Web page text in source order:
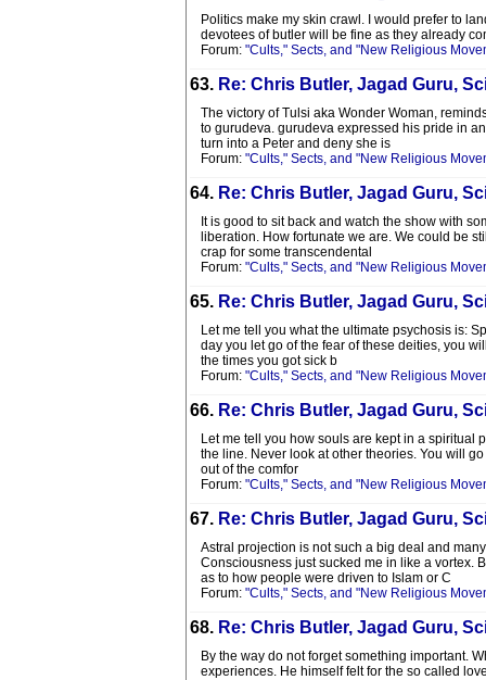
Politics make my skin crawl. I would prefer to
devotees of butler will be fine as they already
Forum: "Cults," Sects, and "New Religious
63. Re: Chris Butler, Jagad Guru,
The victory of Tulsi aka Wonder Woman,
to gurudeva. gurudeva expressed his pride in
turn into a Peter and deny she is
Forum: "Cults," Sects, and "New Religious
64. Re: Chris Butler, Jagad Guru,
It is good to sit back and watch the show with
liberation. How fortunate we are. We could be
crap for some transcendental
Forum: "Cults," Sects, and "New Religious
65. Re: Chris Butler, Jagad Guru,
Let me tell you what the ultimate psychosis is:
day you let go of the fear of these deities, you
the times you got sick b
Forum: "Cults," Sects, and "New Religious
66. Re: Chris Butler, Jagad Guru,
Let me tell you how souls are kept in a spiritual
the line. Never look at other theories. You will
out of the comfor
Forum: "Cults," Sects, and "New Religious
67. Re: Chris Butler, Jagad Guru,
Astral projection is not such a big deal and
Consciousness just sucked me in like a vortex.
as to how people were driven to Islam or C
Forum: "Cults," Sects, and "New Religious
68. Re: Chris Butler, Jagad Guru,
By the way do not forget something important.
experiences. He himself felt for the so called